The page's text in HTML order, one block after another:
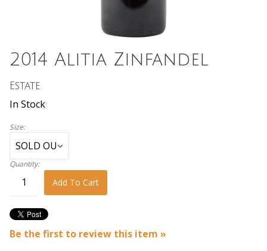
2014 Alitia Zinfandel
Estate
In Stock
Size:
Quantity:
Add To Cart
Be the first to review this item »